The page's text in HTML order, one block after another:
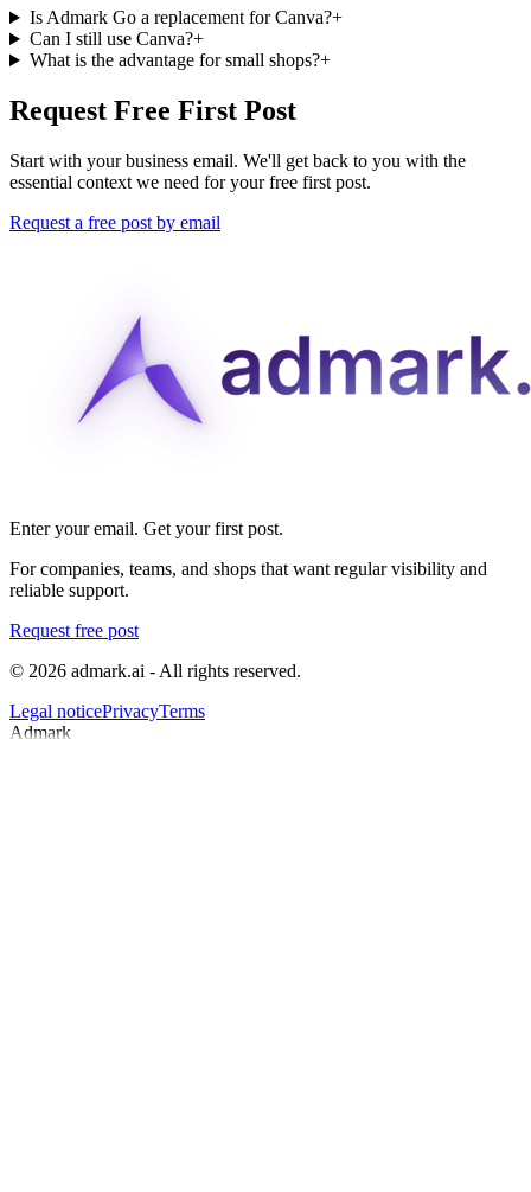
Is Admark Go a replacement for Canva?+
Can I still use Canva?+
What is the advantage for small shops?+
Request Free First Post
Start with your business email. We'll get back to you with the
essential context we need for your free first post.
Request a free post by email
Enter your email. Get your first post.
For companies, teams, and shops that want regular visibility and
reliable support.
Request free post
© 2026 admark.ai - All rights reserved.
Legal noticePrivacyTerms
Admark